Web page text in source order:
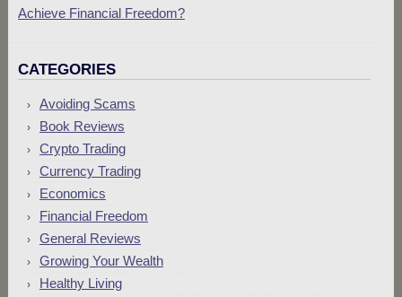
Achieve Financial Freedom?
CATEGORIES
Avoiding Scams
Book Reviews
Crypto Trading
Currency Trading
Economics
Financial Freedom
General Reviews
Growing Your Wealth
Healthy Living